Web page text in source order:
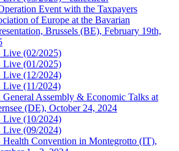
Event with the Taxpayers
of Europe at the Bavarian
Brussels (BE), February 19th,
Live (02/2025)
Live (01/2025)
Live (12/2024)
Live (11/2024)
General Assembly & Economic Talks at
(DE), October 24, 2024
Live (10/2024)
Live (09/2024)
Health Convention in Montegrotto (IT),